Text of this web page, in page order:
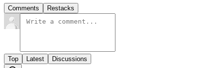
Comments Restacks
Top Latest Discussions